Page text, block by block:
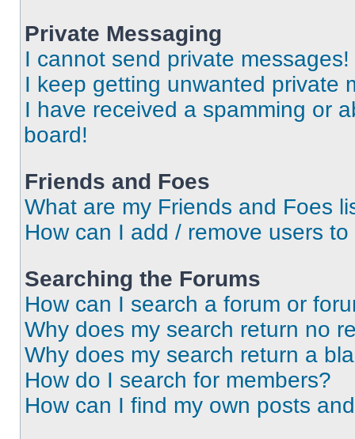
Private Messaging
I cannot send private messages!
I keep getting unwanted private
I have received a spamming or
board!
Friends and Foes
What are my Friends and Foes
How can I add / remove users
Searching the Forums
How can I search a forum or
Why does my search return no
Why does my search return a
How do I search for members?
How can I find my own posts